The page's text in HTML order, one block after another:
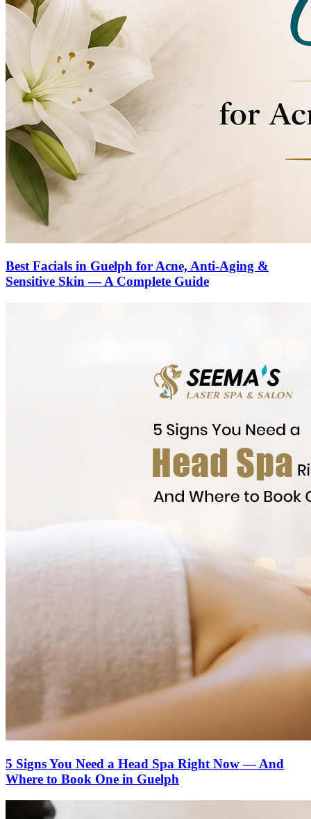
Best Facials in Guelph for Acne, Anti-Aging &
Sensitive Skin — A Complete Guide
5 Signs You Need a Head Spa Right Now — And
Where to Book One in Guelph